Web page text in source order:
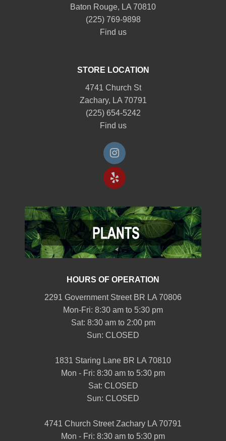
Baton Rouge, LA 70810
(225) 769-9898
Find us
STORE LOCATION
4741 Church St
Zachary, LA 70791
(225) 654-5242
Find us
HOURS OF OPERATION
2291 Government Street BR LA 70806
Mon-Fri: 8:30 am to 5:30 pm
Sat: 8:30 am to 2:00 pm
Sun: CLOSED
1831 Staring Lane BR LA 70810
Mon - Fri: 8:30 am to 5:30 pm
Sat: CLOSED
Sun: CLOSED
4741 Church Street Zachary LA 70791
Mon - Fri: 8:30 am to 5:30 pm